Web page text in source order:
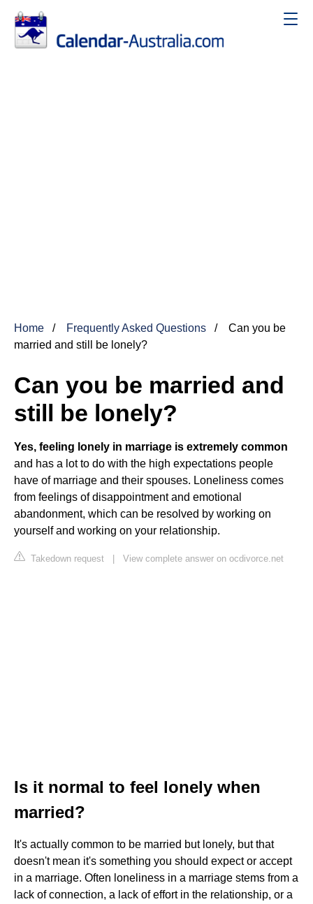
Home Frequently Asked Questions
Can you be
married and still be lonely?
Can you be married and
still be lonely?
Yes, feeling lonely in marriage is extremely common
and has a lot to do with the high expectations people
have of marriage and their spouses. Loneliness comes
from feelings of disappointment and emotional
abandonment, which can be resolved by working on
yourself and working on your relationship.
Takedown request | View complete answer on ocdivorce.net
Is it normal to feel lonely when
married?
It's actually common to be married but lonely, but that
doesn't mean it's something you should expect or accept
in a marriage. Often loneliness in a marriage stems from a
lack of connection, a lack of effort in the relationship, or a